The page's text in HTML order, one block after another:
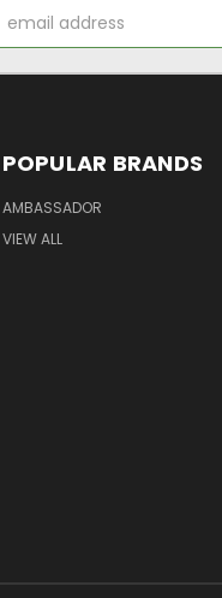
Address
POPULAR BRANDS
AMBASSADOR
VIEW ALL